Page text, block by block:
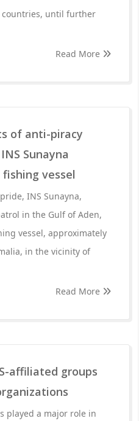
countries, until further
Read More
of anti-piracy
Sunayna
vessel
INS Sunayna,
in the Gulf of Aden,
vessel, approximately
in the vicinity of
Read More
affiliated groups
played a major role in